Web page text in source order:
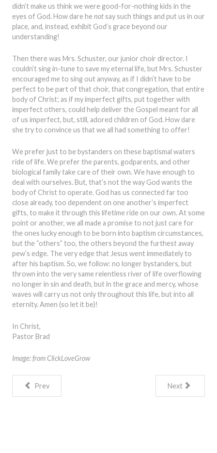
didn’t make us think we were good-for-nothing kids in the
eyes of God. How dare he not say such things and put us in our
place, and, instead, exhibit God’s grace beyond our
understanding!
Then there was Mrs. Schuster, our junior choir director. I
couldn’t sing in-tune to save my eternal life, but Mrs. Schuster
encouraged me to sing out anyway, as if I didn’t have to be
perfect to be part of that choir, that congregation, that entire
body of Christ; as if my imperfect gifts, put together with
imperfect others, could help deliver the Gospel meant for all
of us imperfect, but, still, adored children of God. How dare
she try to convince us that we all had something to offer!
We prefer just to be bystanders on these baptismal waters
ride of life. We prefer the parents, godparents, and other
biological family take care of their own. We have enough to
deal with ourselves. But, that’s not the way God wants the
body of Christ to operate. God has us connected far too
close already, too dependent on one another’s imperfect
gifts, to make it through this lifetime ride on our own. At some
point or another, we all made a promise to not just care for
the ones lucky enough to be born into baptism circumstances,
but the “others” too, the others beyond the furthest away
pew’s edge. The very edge that Jesus went immediately to
after his baptism. So, we follow: no longer bystanders, but
thrown into the very same relentless river of life overflowing
no longer in sin and death, but in the grace and mercy, whose
waves will carry us not only throughout this life, but into all
eternity. Amen (so let it be)!
In Christ,
Pastor Brad
Image: from ClickLoveGrow
Prev Next